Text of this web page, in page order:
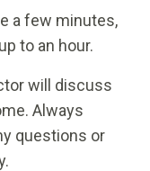
a few minutes,
to an hour.
will discuss
Always
questions or